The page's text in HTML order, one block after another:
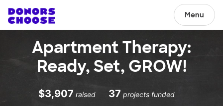
Menu
Apartment Therapy:
Ready, Set, GROW!
$3,907 raised 37 projects funded